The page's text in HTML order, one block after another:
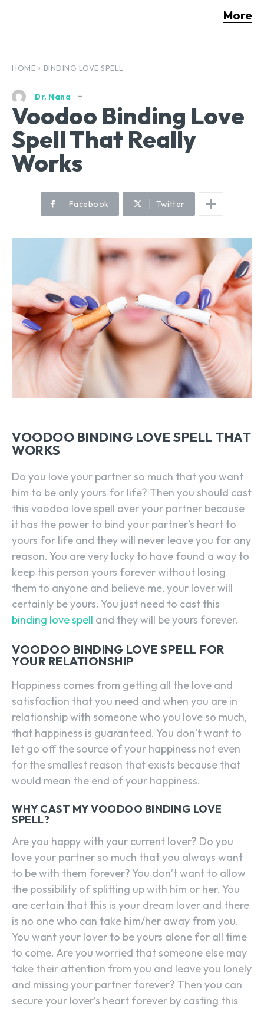
More
HOME BINDING LOVE SPELL
Dr. Nana
Voodoo Binding Love
Spell That Really
Works
Facebook Twitter
VOODOO BINDING LOVE SPELL THAT
WORKS
Do you love your partner so much that you want
him to be only yours for life? Then you should cast
this voodoo love spell over your partner because
it has the power to bind your partner’s heart to
yours for life and they will never leave you for any
reason. You are very lucky to have found a way to
keep this person yours forever without losing
them to anyone and believe me, your lover will
certainly be yours. You just need to cast this
binding love spell and they will be yours forever.
VOODOO BINDING LOVE SPELL FOR
YOUR RELATIONSHIP
Happiness comes from getting all the love and
satisfaction that you need and when you are in
relationship with someone who you love so much,
that happiness is guaranteed. You don’t want to
let go off the source of your happiness not even
for the smallest reason that exists because that
would mean the end of your happiness.
WHY CAST MY VOODOO BINDING LOVE
SPELL?
Are you happy with your current lover? Do you
love your partner so much that you always want
to be with them forever? You don’t want to allow
the possibility of splitting up with him or her. You
are certain that this is your dream lover and there
is no one who can take him/her away from you.
You want your lover to be yours alone for all time
to come. Are you worried that someone else may
take their attention from you and leave you lonely
and missing your partner forever? Then you can
secure your lover’s heart forever by casting this